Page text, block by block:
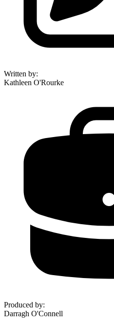
Written by:
Kathleen O'Rourke
Produced by:
Darragh O'Connell